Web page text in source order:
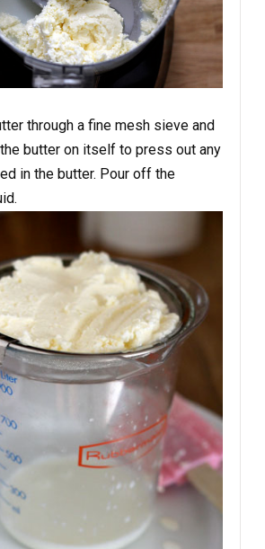
through a fine mesh sieve and
butter on itself to press out any
in the butter. Pour off the